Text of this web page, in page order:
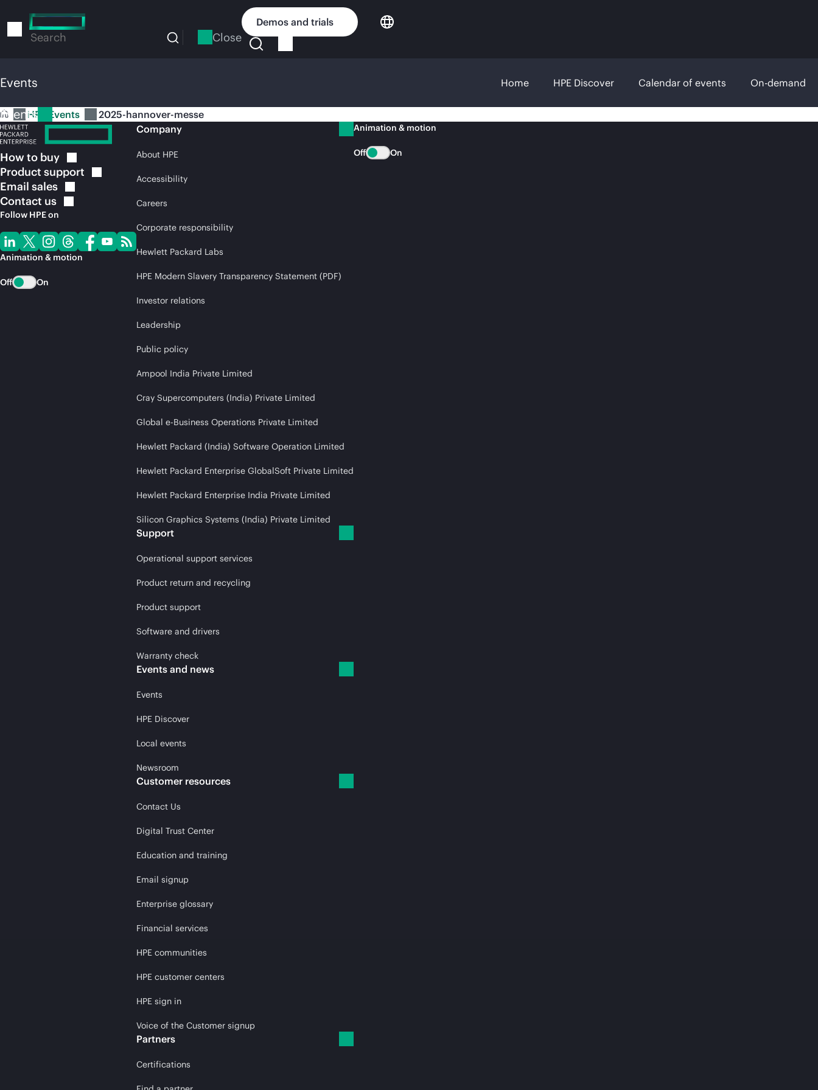
to
Search Close
Demos and trials
Events Home HPE Discover Calendar of events On-demand
EventsHPE Events 2025-hannover-messe
How to buy
Product support
Email sales
Contact us
Follow HPE on
Animation & motion
Off On
Company
About HPE
Accessibility
Careers
Corporate responsibility
Hewlett Packard Labs
HPE Modern Slavery Transparency Statement (PDF)
Investor relations
Leadership
Public policy
Ampool India Private Limited
Cray Supercomputers (India) Private Limited
Global e-Business Operations Private Limited
Hewlett Packard (India) Software Operation Limited
Hewlett Packard Enterprise GlobalSoft Private Limited
Hewlett Packard Enterprise India Private Limited
Silicon Graphics Systems (India) Private Limited
Support
Operational support services
Product return and recycling
Product support
Software and drivers
Warranty check
Events and news
Events
HPE Discover
Local events
Newsroom
Customer resources
Contact Us
Digital Trust Center
Education and training
Email signup
Enterprise glossary
Financial services
HPE communities
HPE customer centers
HPE sign in
Voice of the Customer signup
Partners
Certifications
Animation & motion
Off On